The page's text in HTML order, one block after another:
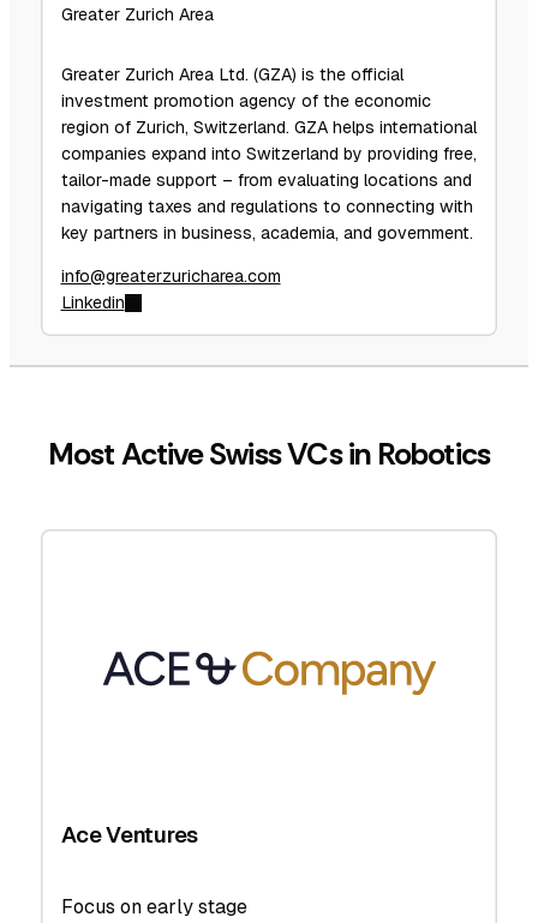
Greater Zurich Area
Greater Zurich Area Ltd. (GZA) is the official
investment promotion agency of the economic
region of Zurich, Switzerland. GZA helps international
companies expand into Switzerland by providing free,
tailor-made support – from evaluating locations and
navigating taxes and regulations to connecting with
key partners in business, academia, and government.
info@greaterzuricharea.com
Linkedin
Most Active Swiss VCs in Robotics
Ace Ventures
Focus on early stage